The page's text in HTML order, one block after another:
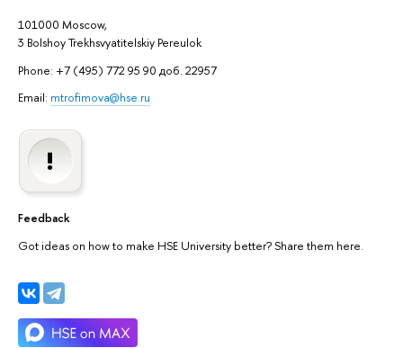
101000 Moscow,
3 Bolshoy Trekhsvyatitelskiy Pereulok
Phone: +7 (495) 772 95 90 доб. 22957
Email: mtrofimova@hse.ru
Feedback
Got ideas on how to make HSE University better? Share them here.